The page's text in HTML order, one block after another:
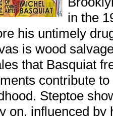
in the
his untimely
is wood
that Basquiat
contribute
Steptoe
on, influenced by